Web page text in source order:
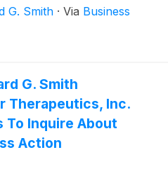
and July 8, 2026,
G. Smith · Via Business
G. Smith
Therapeutics, Inc.
To Inquire About
Action